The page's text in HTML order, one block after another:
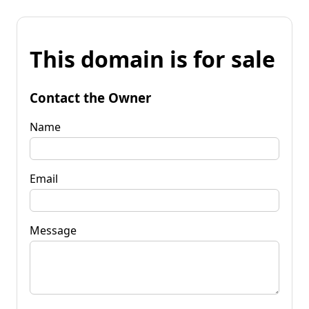
This domain is for sale
Contact the Owner
Name
Email
Message